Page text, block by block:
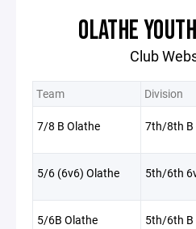
OLATHE
Club
Team Division
7/8 B Olathe 7th/8th B
5/6 (6v6) Olathe 5th/6th
5/6B Olathe 5th/6th B